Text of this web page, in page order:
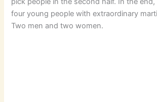
four young people with extraordinary
Two men and two women.